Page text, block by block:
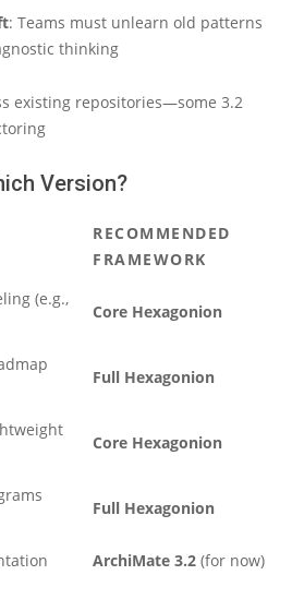
: Teams must unlearn old patterns
thinking
existing repositories—some 3.2
Version?
RECOMMENDED
FRAMEWORK
(e.g.,
Core Hexagonion
Full Hexagonion
Core Hexagonion
Full Hexagonion
ArchiMate 3.2 (for now)